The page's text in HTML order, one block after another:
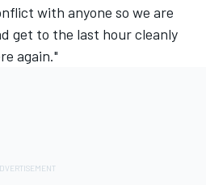
with anyone so we are
get to the last hour cleanly
again."